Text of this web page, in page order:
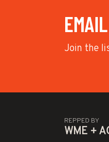
Join the
REPPED BY
WME +